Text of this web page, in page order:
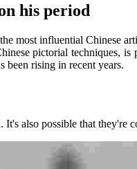
his period
most influential Chinese
pictorial techniques,
been rising in recent years.
also possible that they're